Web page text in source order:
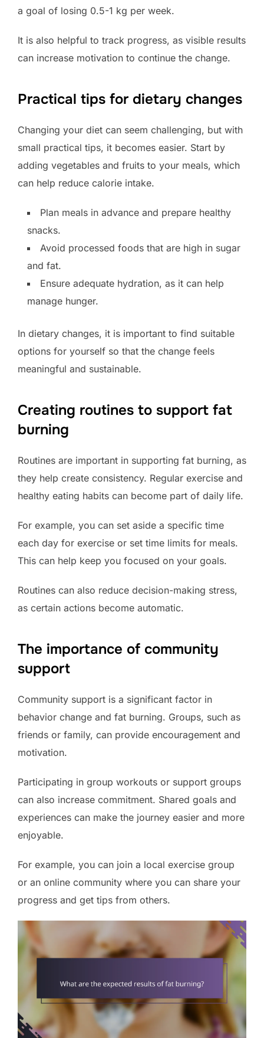
a goal of losing 0.5-1 kg per week.
It is also helpful to track progress, as visible results
can increase motivation to continue the change.
Practical tips for dietary changes
Changing your diet can seem challenging, but with
small practical tips, it becomes easier. Start by
adding vegetables and fruits to your meals, which
can help reduce calorie intake.
Plan meals in advance and prepare healthy
snacks.
Avoid processed foods that are high in sugar
and fat.
Ensure adequate hydration, as it can help
manage hunger.
In dietary changes, it is important to find suitable
options for yourself so that the change feels
meaningful and sustainable.
Creating routines to support fat
burning
Routines are important in supporting fat burning, as
they help create consistency. Regular exercise and
healthy eating habits can become part of daily life.
For example, you can set aside a specific time
each day for exercise or set time limits for meals.
This can help keep you focused on your goals.
Routines can also reduce decision-making stress,
as certain actions become automatic.
The importance of community
support
Community support is a significant factor in
behavior change and fat burning. Groups, such as
friends or family, can provide encouragement and
motivation.
Participating in group workouts or support groups
can also increase commitment. Shared goals and
experiences can make the journey easier and more
enjoyable.
For example, you can join a local exercise group
or an online community where you can share your
progress and get tips from others.